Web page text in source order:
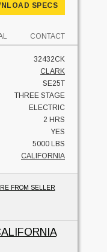
SPECS
CONTACT
32432CK
CLARK
SE25T
THREE STAGE
ELECTRIC
2 HRS
YES
5000 LBS
CALIFORNIA
FROM SELLER